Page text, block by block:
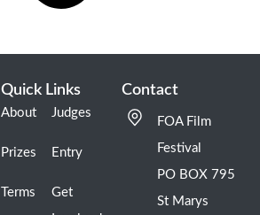
Quick Links
About
Prizes
Terms
Judges
Entry
Get
Contact
FOA Film
Festival
PO BOX 795
St Marys